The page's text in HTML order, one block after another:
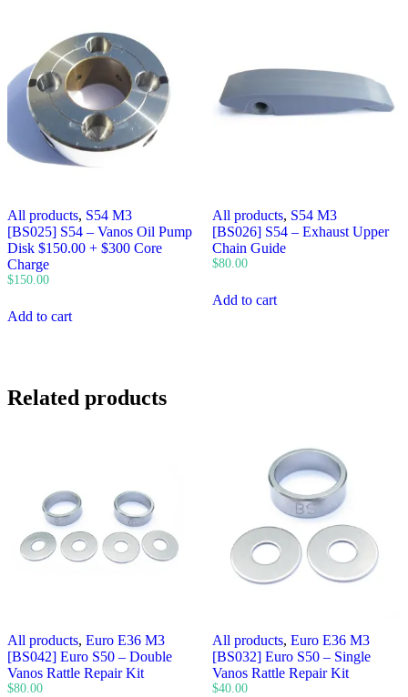
All products, S54 M3
[BS025] S54 – Vanos Oil Pump
Disk $150.00 + $300 Core
Charge
$150.00
Add to cart
All products, S54 M3
[BS026] S54 – Exhaust Upper
Chain Guide
$80.00
Add to cart
Related products
All products, Euro E36 M3
[BS042] Euro S50 – Double
Vanos Rattle Repair Kit
$80.00
All products, Euro E36 M3
[BS032] Euro S50 – Single
Vanos Rattle Repair Kit
$40.00